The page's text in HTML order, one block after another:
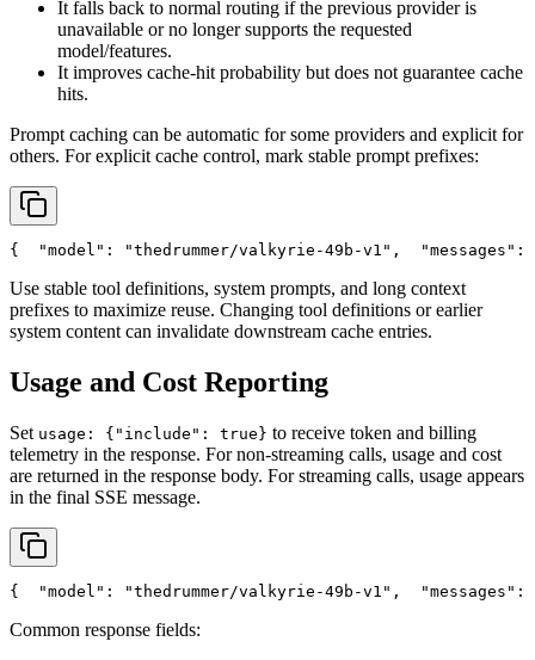
It falls back to normal routing if the previous provider is
unavailable or no longer supports the requested
model/features.
It improves cache-hit probability but does not guarantee cache
hits.
Prompt caching can be automatic for some providers and explicit for
others. For explicit cache control, mark stable prompt prefixes:
{ "model" : "thedrummer/valkyrie-49b-v1" , "messages" :
Use stable tool definitions, system prompts, and long context
prefixes to maximize reuse. Changing tool definitions or earlier
system content can invalidate downstream cache entries.
Usage and Cost Reporting
Set usage: {"include": true} to receive token and billing
telemetry in the response. For non-streaming calls, usage and cost
are returned in the response body. For streaming calls, usage appears
in the final SSE message.
{ "model" : "thedrummer/valkyrie-49b-v1" , "messages" :
Common response fields: